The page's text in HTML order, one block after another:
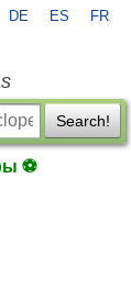
DE ES FR
Search!
⚽